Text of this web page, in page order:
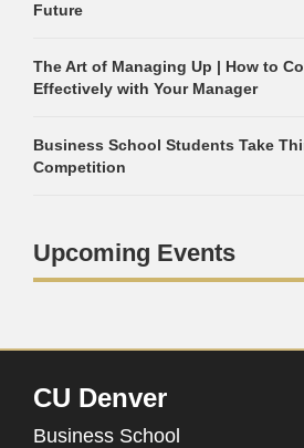
Future
The Art of Managing Up | How to
Effectively with Your Manager
Business School Students Take
Competition
Upcoming Events
CU Denver
Business School